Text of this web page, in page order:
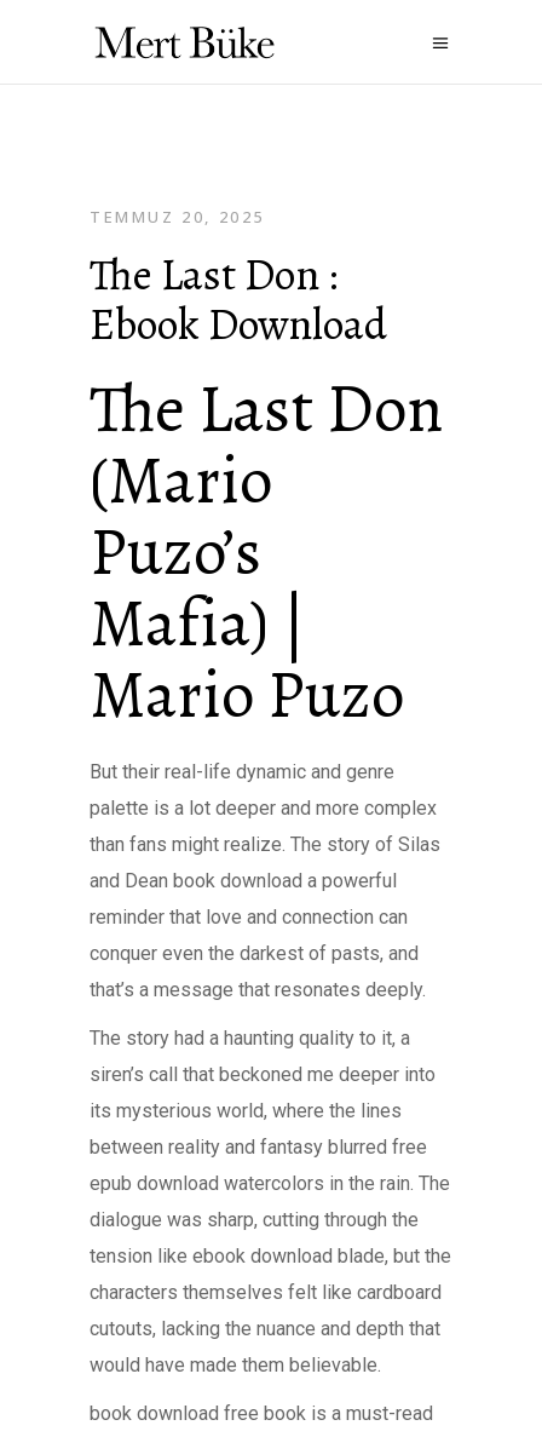
TEMMUZ 20, 2025
The Last Don :
Ebook Download
The Last Don
(Mario
Puzo’s
Mafia) |
Mario Puzo
But their real-life dynamic and genre
palette is a lot deeper and more complex
than fans might realize. The story of Silas
and Dean book download a powerful
reminder that love and connection can
conquer even the darkest of pasts, and
that’s a message that resonates deeply.
The story had a haunting quality to it, a
siren’s call that beckoned me deeper into
its mysterious world, where the lines
between reality and fantasy blurred free
epub download watercolors in the rain. The
dialogue was sharp, cutting through the
tension like ebook download blade, but the
characters themselves felt like cardboard
cutouts, lacking the nuance and depth that
would have made them believable.
book download free book is a must-read